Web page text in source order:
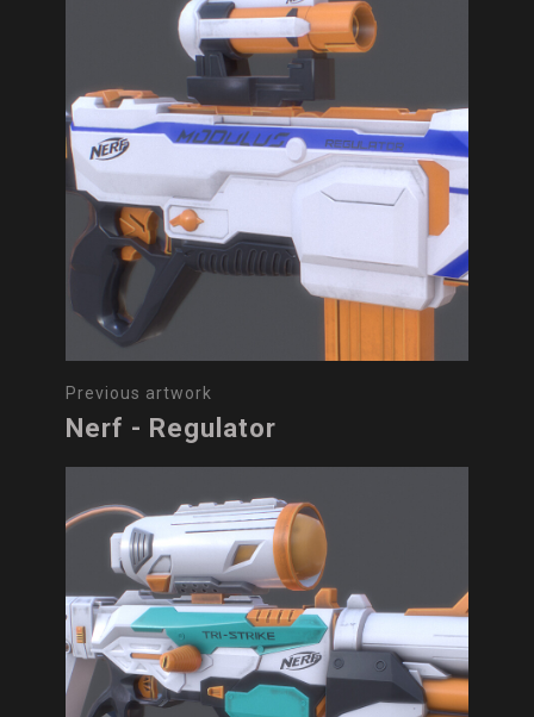
Previous artwork
Nerf - Regulator